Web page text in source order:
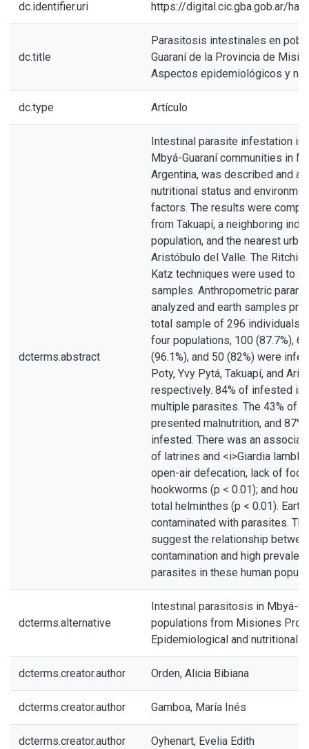
dc.identifier.uri https://digital.cic.gba.gob.ar/
dc.title
Parasitosis intestinales en
Guaraní de la Provincia de
Aspectos epidemiológicos y
dc.type Artículo
dcterms.abstract
Intestinal parasite infestation in
Mbyá-Guaraní communities in
Argentina, was described and
nutritional status and
factors. The results were
from Takuapí, a neighboring
population, and the nearest
Aristóbulo del Valle. The
Katz techniques were used to
samples. Anthropometric
analyzed and earth samples
total sample of 296 individuals
four populations, 100 (87.7%),
(96.1%), and 50 (82%) were
Poty, Yvy Pytá, Takuapí, and
respectively. 84% of infested
multiple parasites. The 43% of
presented malnutrition, and
infested. There was an
of latrines and <i>Giardia
open-air defecation, lack of
hookworms (p < 0.01); and
total helminthes (p < 0.01).
contaminated with parasites.
suggest the relationship
contamination and high
parasites in these human
dcterms.alternative
Intestinal parasitosis in Mbyá-
populations from Misiones
Epidemiological and nutritional
dcterms.creator.author Orden, Alicia Bibiana
dcterms.creator.author Gamboa, María Inés
dcterms.creator.author Oyhenart, Evelia Edith